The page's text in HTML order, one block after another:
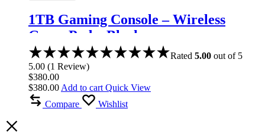
1TB Gaming Console – Wireless
Game Pad – Black
Rated 5.00 out of 5
5.00 (1 Review)
$380.00
$380.00 Add to cart Quick View
Compare
Wishlist